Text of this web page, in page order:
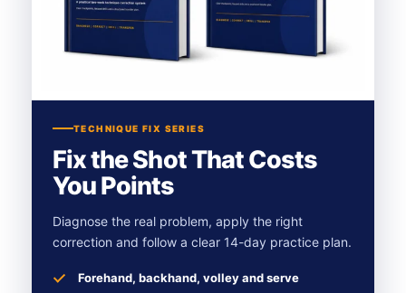
TECHNIQUE FIX SERIES
Fix the Shot That Costs
You Points
Diagnose the real problem, apply the right
correction and follow a clear 14-day practice plan.
Forehand, backhand, volley and serve